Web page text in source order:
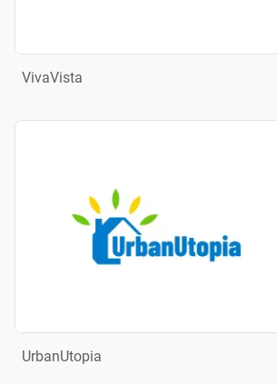
VivaVista
UrbanUtopia